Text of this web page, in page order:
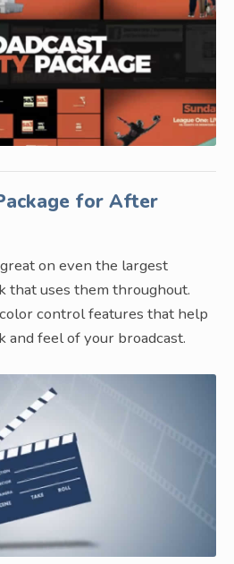
for After
on even the largest
that uses them throughout.
control features that help
and feel of your broadcast.